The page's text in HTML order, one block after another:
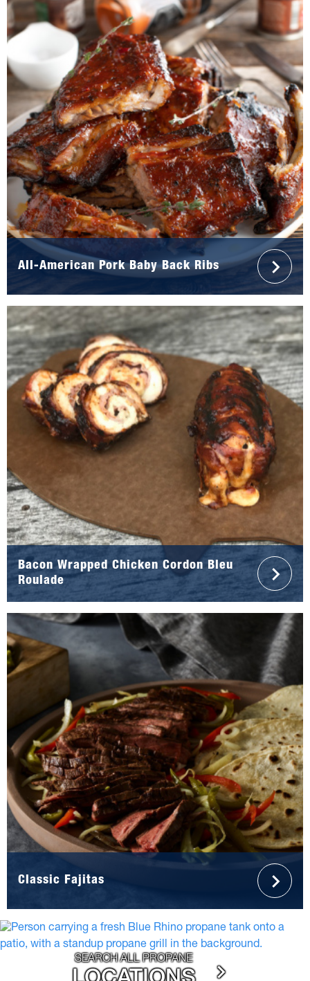
All-American Pork Baby Back Ribs
Bacon Wrapped Chicken Cordon Bleu
Roulade
Classic Fajitas
SEARCH ALL PROPANE